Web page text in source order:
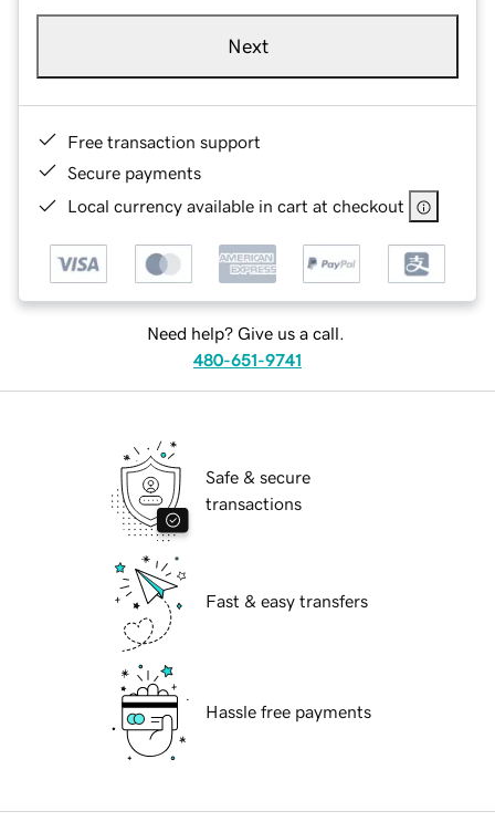
Next
Free transaction support
Secure payments
Local currency available in cart at checkout
Need help? Give us a call.
480-651-9741
Safe & secure
transactions
Fast & easy transfers
Hassle free payments